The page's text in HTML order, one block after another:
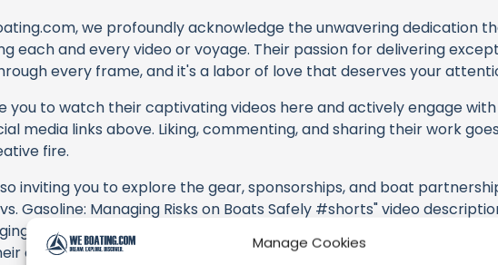
Manage Cookies
we profoundly acknowledge the unwavering dedication
each and every video or voyage. Their passion for delivering
every frame, and it's a labor of love that deserves your
you to watch their captivating videos here and actively engage
media links above. Liking, commenting, and sharing their work
fire.
inviting you to explore the gear, sponsorships, and boat
Gasoline: Managing Risks on Boats Safely #shorts" video
with these offerings or purchasing services and items, you
collaborators, and the brands they're associated with.